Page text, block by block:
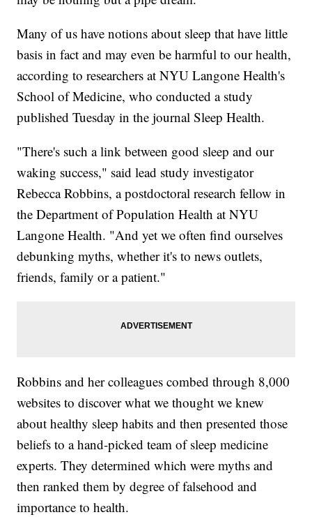
Many of us have notions about sleep that have little
basis in fact and may even be harmful to our health,
according to researchers at NYU Langone Health's
School of Medicine, who conducted a study
published Tuesday in the journal Sleep Health.
"There's such a link between good sleep and our
waking success," said lead study investigator
Rebecca Robbins, a postdoctoral research fellow in
the Department of Population Health at NYU
Langone Health. "And yet we often find ourselves
debunking myths, whether it's to news outlets,
friends, family or a patient."
Robbins and her colleagues combed through 8,000
websites to discover what we thought we knew
about healthy sleep habits and then presented those
beliefs to a hand-picked team of sleep medicine
experts. They determined which were myths and
then ranked them by degree of falsehood and
importance to health.